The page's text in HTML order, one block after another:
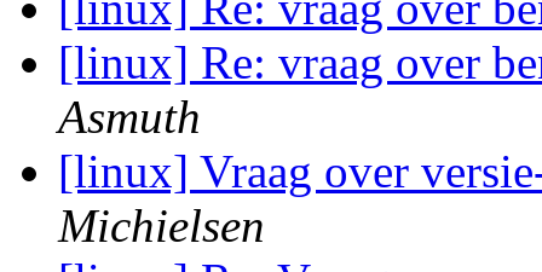
[linux] Re: vraag over
Asmuth
[linux] Vraag over
Michielsen